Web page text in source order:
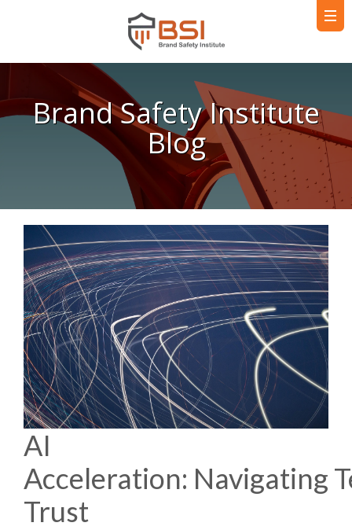
Brand Safety Institute
Blog
AI
Acceleration: Navigating
Trust